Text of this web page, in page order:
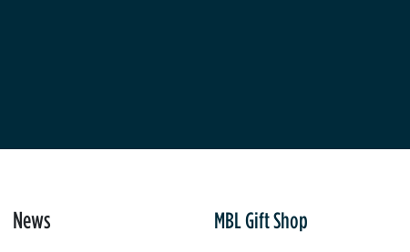
News MBL Gift Shop